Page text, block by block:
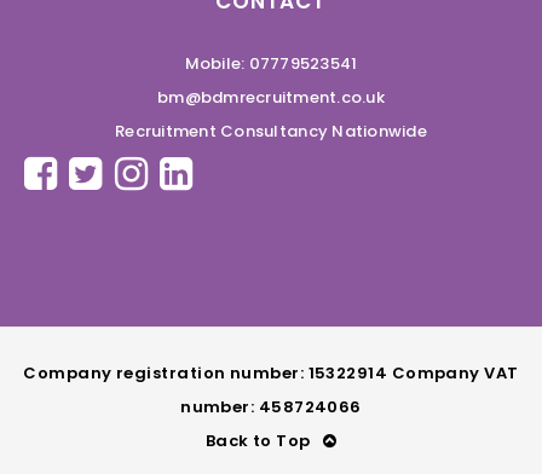
Mobile: 07779523541
bm@bdmrecruitment.co.uk
Recruitment Consultancy Nationwide
Company registration number: 15322914 Company VAT
number: 458724066
Back to Top